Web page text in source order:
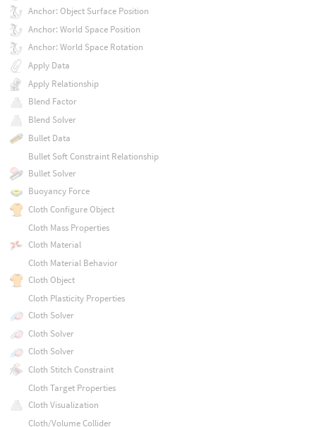
Anchor: Object Surface Position
Anchor: World Space Position
Anchor: World Space Rotation
Apply Data
Apply Relationship
Blend Factor
Blend Solver
Bullet Data
Bullet Soft Constraint Relationship
Bullet Solver
Buoyancy Force
Cloth Configure Object
Cloth Mass Properties
Cloth Material
Cloth Material Behavior
Cloth Object
Cloth Plasticity Properties
Cloth Solver
Cloth Solver
Cloth Solver
Cloth Stitch Constraint
Cloth Target Properties
Cloth Visualization
Cloth/Volume Collider